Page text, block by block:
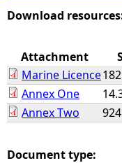
e
e
r
e
Download
Attachment
Marine Licence
Annex One
Annex Two
Document type: